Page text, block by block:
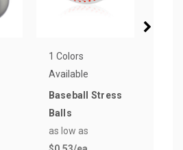
1 Colors
Available
Baseball Stress
Balls
as low as